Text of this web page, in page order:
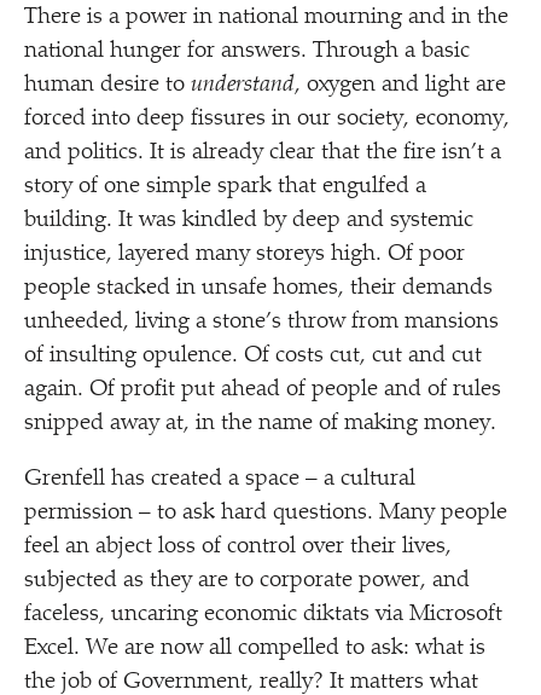
There is a power in national mourning and in the
national hunger for answers. Through a basic
human desire to understand, oxygen and light are
forced into deep fissures in our society, economy,
and politics. It is already clear that the fire isn’t a
story of one simple spark that engulfed a
building. It was kindled by deep and systemic
injustice, layered many storeys high. Of poor
people stacked in unsafe homes, their demands
unheeded, living a stone’s throw from mansions
of insulting opulence. Of costs cut, cut and cut
again. Of profit put ahead of people and of rules
snipped away at, in the name of making money.
Grenfell has created a space – a cultural
permission – to ask hard questions. Many people
feel an abject loss of control over their lives,
subjected as they are to corporate power, and
faceless, uncaring economic diktats via Microsoft
Excel. We are now all compelled to ask: what is
the job of Government, really? It matters what